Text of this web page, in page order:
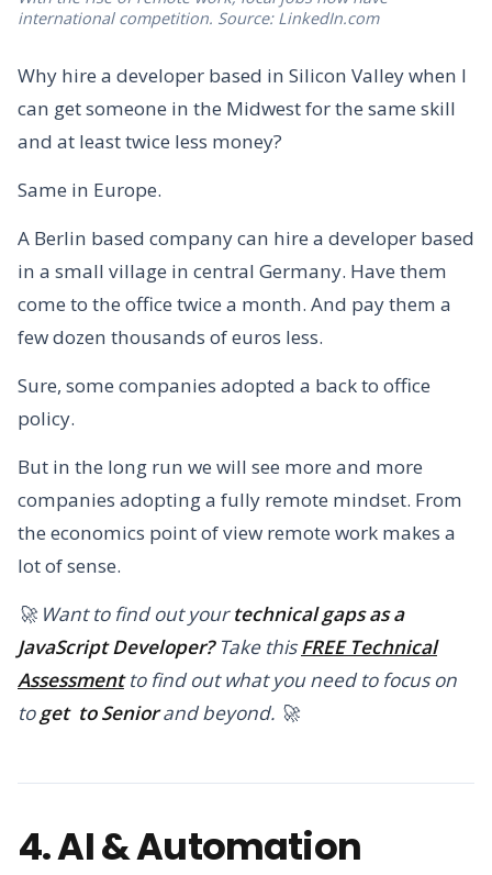
international competition. Source: LinkedIn.com
Why hire a developer based in Silicon Valley when I
can get someone in the Midwest for the same skill
and at least twice less money?
Same in Europe.
A Berlin based company can hire a developer based
in a small village in central Germany. Have them
come to the office twice a month. And pay them a
few dozen thousands of euros less.
Sure, some companies adopted a back to office
policy.
But in the long run we will see more and more
companies adopting a fully remote mindset. From
the economics point of view remote work makes a
lot of sense.
🚀 Want to find out yourtechnical gaps as a
JavaScript Developer?Take thisFREE Technical
Assessment to find out what you need to focus on
toget to Seniorand beyond. 🚀
4. AI & Automation